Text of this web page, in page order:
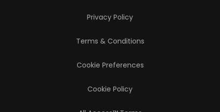
Privacy Policy
Terms & Conditions
Cookie Preferences
Cookie Policy